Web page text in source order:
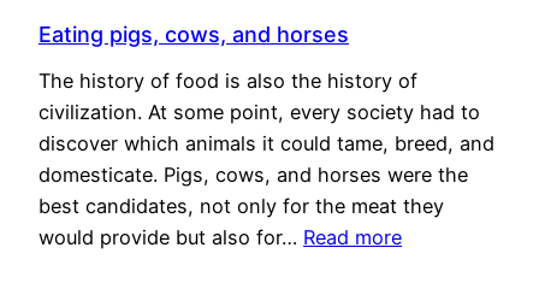
Eating pigs, cows, and horses
The history of food is also the history of
civilization. At some point, every society had to
discover which animals it could tame, breed, and
domesticate. Pigs, cows, and horses were the
best candidates, not only for the meat they
would provide but also for… Read more